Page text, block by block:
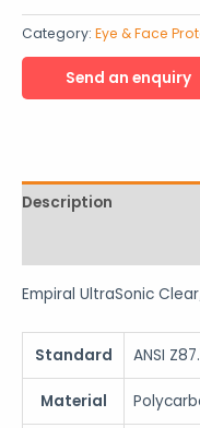
Category: Eye & Face
Description
Empiral UltraSonic
Standard ANSI
Material